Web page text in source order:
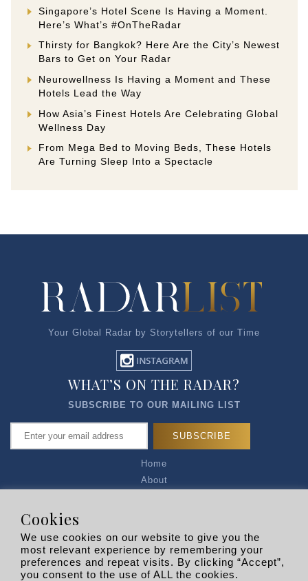
Singapore’s Hotel Scene Is Having a Moment.
Here’s What’s #OnTheRadar
Thirsty for Bangkok? Here Are the City’s Newest
Bars to Get on Your Radar
Neurowellness Is Having a Moment and These
Hotels Lead the Way
How Asia’s Finest Hotels Are Celebrating Global
Wellness Day
From Mega Bed to Moving Beds, These Hotels
Are Turning Sleep Into a Spectacle
Your Global Radar by Storytellers of our Time
Home
About
Privacy Policy
R EXPLORERS
WHAT’S ON THE RADAR?
SUBSCRIBE TO OUR MAILING LIST
Cookies
We use cookies on our website to give you the
most relevant experience by remembering your
preferences and repeat visits. By clicking “Accept”,
you consent to the use of ALL the cookies.